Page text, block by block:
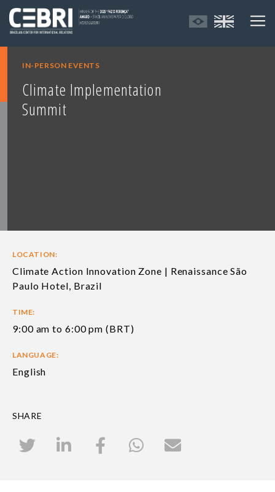
IN-PERSON EVENTS
Climate Implementation
Summit
LOCATION:
Climate Action Innovation Zone | Renaissance São
Paulo Hotel, Brazil
TIME:
9:00 am to 6:00 pm (BRT)
LANGUAGE:
English
SHARE